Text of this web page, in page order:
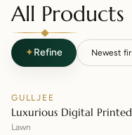
All Products
✦Refine
SALE
GULLJEE
Luxurious Digital Printed
Embroidered Lawn Suit
Lawn